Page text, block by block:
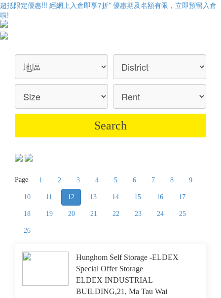
超抵限定優惠!!! 經網上入倉即享7折* 優惠期及名額有限，立即預留入倉
啦!
Page 1 2 3 4 5 6 7 8 9
10 11 12 13 14 15 16 17
18 19 20 21 22 23 24 25
26
Hunghom Self Storage -ELDEX
Special Offer Storage
ELDEX INDUSTRIAL
BUILDING,21, Ma Tau Wai